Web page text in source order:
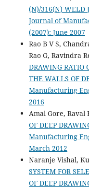
(N)/316(N) WELD
Journal of
(2007): June 2007
Rao B V S,
Rao G, Ravindra
DRAWING RATIO
THE WALLS OF
Manufacturing
2016
Amal Gore, Raval
OF DEEP
Manufacturing
March 2012
Naranje Vishal,
SYSTEM FOR
OF DEEP